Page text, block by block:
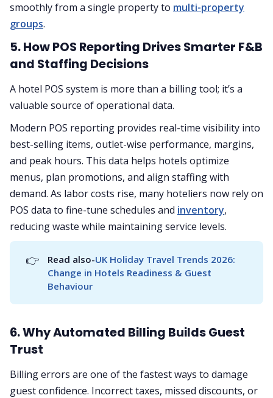
smoothly from a single property to multi-property
groups.
5. How POS Reporting Drives Smarter F&B
and Staffing Decisions
A hotel POS system is more than a billing tool; it’s a
valuable source of operational data.
Modern POS reporting provides real-time visibility into
best-selling items, outlet-wise performance, margins,
and peak hours. This data helps hotels optimize
menus, plan promotions, and align staffing with
demand. As labor costs rise, many hoteliers now rely on
POS data to fine-tune schedules and inventory,
reducing waste while maintaining service levels.
👉 Read also-UK Holiday Travel Trends 2026:
Change in Hotels Readiness & Guest
Behaviour
6. Why Automated Billing Builds Guest
Trust
Billing errors are one of the fastest ways to damage
guest confidence. Incorrect taxes, missed discounts, or